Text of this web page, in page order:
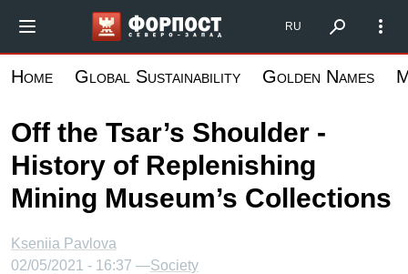
main
Форпост Северо-Запад
RU
Home Global Sustainability Golden Names
Off the Tsar’s Shoulder -
History of Replenishing
Mining Museum’s Collections
Kseniia Pavlova
02/05/2021 - 16:37 —Society